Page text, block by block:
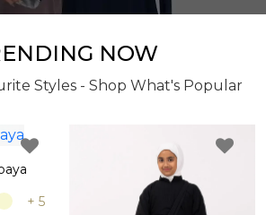
NOW
Styles - Shop What's Popular
+ 5